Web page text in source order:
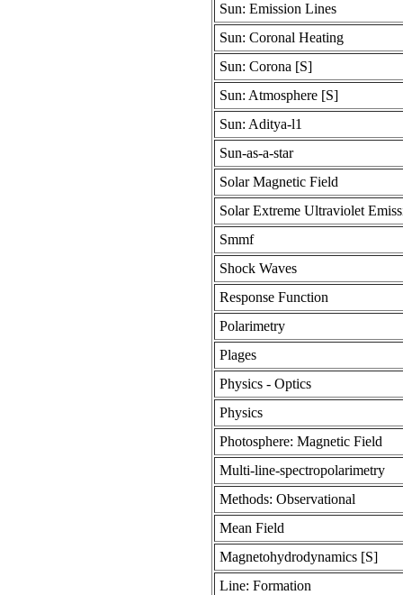
Sun: Emission Lines
Sun: Coronal Heating
Sun: Corona [S]
Sun: Atmosphere [S]
Sun: Aditya-l1
Sun-as-a-star
Solar Magnetic Field
Solar Extreme Ultraviolet
Smmf
Shock Waves
Response Function
Polarimetry
Plages
Physics - Optics
Physics
Photosphere: Magnetic Field
Multi-line-spectropolarimetry
Methods: Observational
Mean Field
Magnetohydrodynamics [S]
Line: Formation